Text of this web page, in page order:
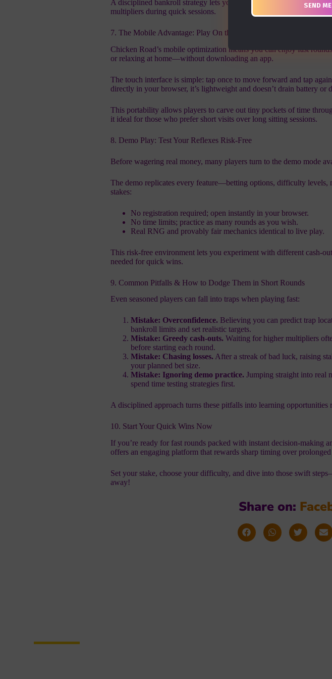
A disciplined bankroll strategy lets you stay in the game longer,
multipliers during quick sessions.
7. The Mobile Advantage: Play On the Go
Chicken Road’s mobile optimization means you can enjoy fast
or relaxing at home—without downloading an app.
The touch interface is simple: tap once to move forward and tap
directly in your browser, it’s lightweight and doesn’t drain battery or
This portability allows players to carve out tiny pockets of time
it ideal for those who prefer short visits over long sitting sessions.
8. Demo Play: Test Your Reflexes Risk‑Free
Before wagering real money, many players turn to the demo mode
The demo replicates every feature—betting options, difficulty
stakes:
No registration required; open instantly in your browser.
No time limits; practice as many rounds as you wish.
Real RNG and provably fair mechanics identical to live play.
This risk‑free environment lets you experiment with different
needed for quick wins.
9. Common Pitfalls & How to Dodge Them in Short Rounds
Even seasoned players can fall into traps when playing fast:
Mistake: Overconfidence. Believing you can predict trap
bankroll limits and set realistic targets.
Mistake: Greedy cash‑outs. Waiting for higher multipliers
before starting each round.
Mistake: Chasing losses. After a streak of bad luck, raising
your planned bet size.
Mistake: Ignoring demo practice. Jumping straight into real
spend time testing strategies first.
A disciplined approach turns these pitfalls into learning opportunities
10. Start Your Quick Wins Now
If you’re ready for fast rounds packed with instant decision‑making
offers an engaging platform that rewards sharp timing over prolonged
Set your stake, choose your difficulty, and dive into those swift
away!
Share on: Face